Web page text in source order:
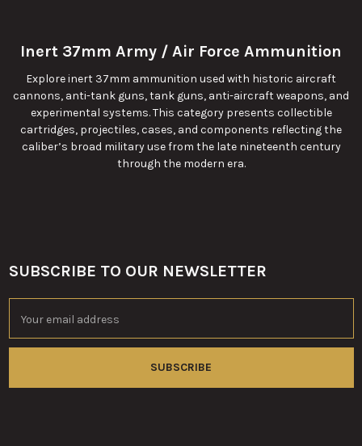
Inert 37mm Army / Air Force Ammunition
Explore inert 37mm ammunition used with historic aircraft
cannons, anti-tank guns, tank guns, anti-aircraft weapons, and
experimental systems. This category presents collectible
cartridges, projectiles, cases, and components reflecting the
caliber’s broad military use from the late nineteenth century
through the modern era.
Footer
SUBSCRIBE TO OUR NEWSLETTER
Address